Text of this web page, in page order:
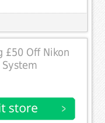
£50 Off Nikon
System